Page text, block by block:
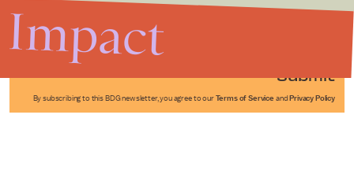
Submit
By subscribing to this BDG newsletter, you agree to our Terms of Service and Privacy Policy
Impact